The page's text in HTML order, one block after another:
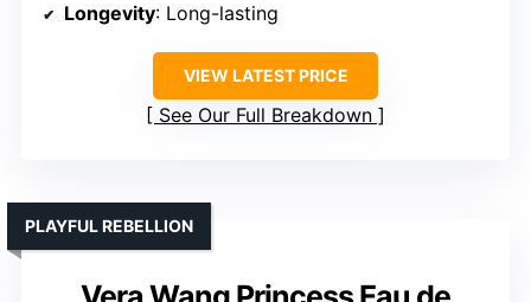
Longevity: Long-lasting
VIEW LATEST PRICE
See Our Full Breakdown
PLAYFUL REBELLION